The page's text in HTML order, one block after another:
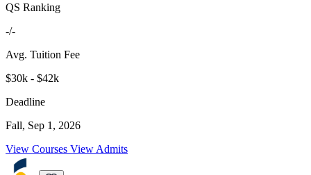
QS Ranking
-/-
Avg. Tuition Fee
$30k - $42k
Deadline
Fall, Sep 1, 2026
View Courses View Admits